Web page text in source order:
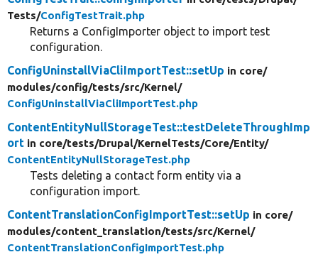
Tests/ConfigTestTrait.php
Returns a ConfigImporter object to import test
configuration.
ConfigUninstallViaCliImportTest::setUp in core/
modules/config/tests/src/Kernel/
ConfigUninstallViaCliImportTest.php
ContentEntityNullStorageTest::testDeleteThroughImp
ort in core/tests/Drupal/KernelTests/Core/Entity/
ContentEntityNullStorageTest.php
Tests deleting a contact form entity via a
configuration import.
ContentTranslationConfigImportTest::setUp in core/
modules/content_translation/tests/src/Kernel/
ContentTranslationConfigImportTest.php